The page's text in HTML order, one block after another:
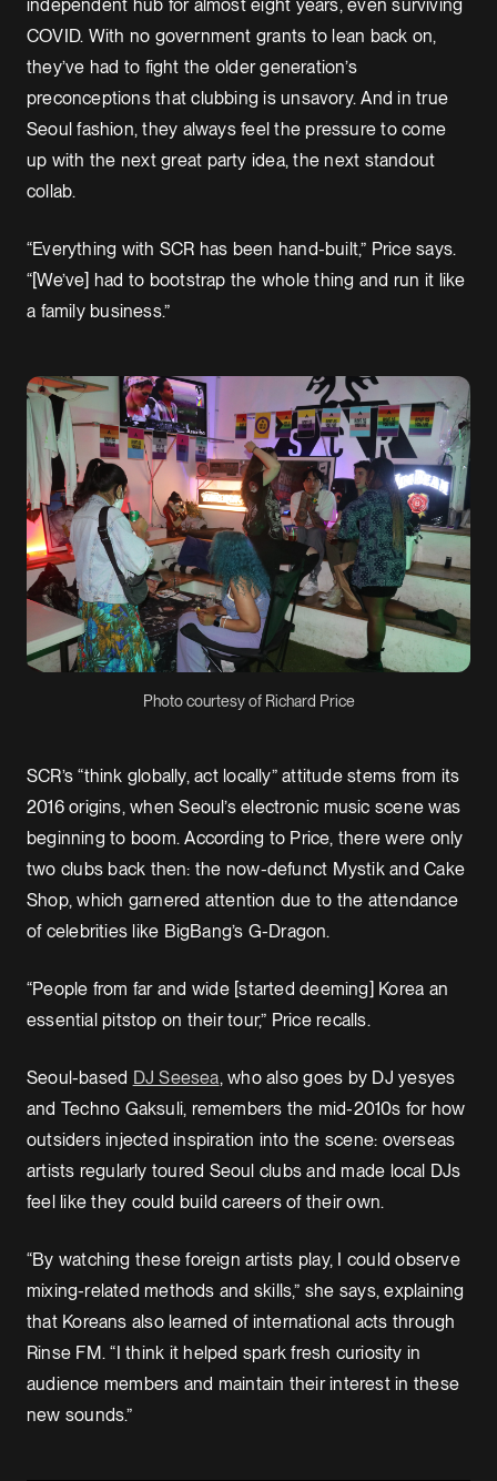
independent hub for almost eight years, even surviving
COVID. With no government grants to lean back on,
they’ve had to fight the older generation’s
preconceptions that clubbing is unsavory. And in true
Seoul fashion, they always feel the pressure to come
up with the next great party idea, the next standout
collab.
“Everything with SCR has been hand-built,” Price says.
“[We’ve] had to bootstrap the whole thing and run it like
a family business.”
Photo courtesy of Richard Price
SCR’s “think globally, act locally” attitude stems from its
2016 origins, when Seoul’s electronic music scene was
beginning to boom. According to Price, there were only
two clubs back then: the now-defunct Mystik and Cake
Shop, which garnered attention due to the attendance
of celebrities like BigBang’s G-Dragon.
“People from far and wide [started deeming] Korea an
essential pitstop on their tour,” Price recalls.
Seoul-based DJ Seesea, who also goes by DJ yesyes
and Techno Gaksuli, remembers the mid-2010s for how
outsiders injected inspiration into the scene: overseas
artists regularly toured Seoul clubs and made local DJs
feel like they could build careers of their own.
“By watching these foreign artists play, I could observe
mixing-related methods and skills,” she says, explaining
that Koreans also learned of international acts through
Rinse FM. “I think it helped spark fresh curiosity in
audience members and maintain their interest in these
new sounds.”